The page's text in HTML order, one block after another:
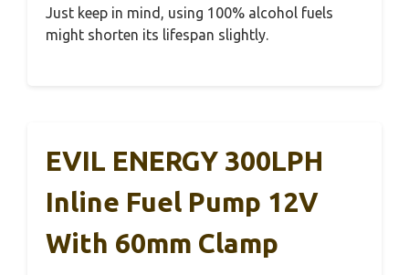
Just keep in mind, using 100% alcohol fuels
might shorten its lifespan slightly.
EVIL ENERGY 300LPH
Inline Fuel Pump 12V
With 60mm Clamp